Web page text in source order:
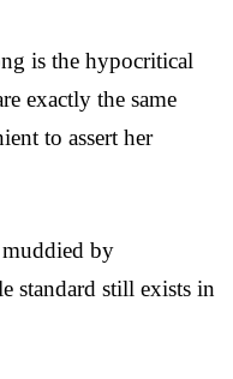
is the hypocritical
exactly the same
to assert her
by
standard still exists in